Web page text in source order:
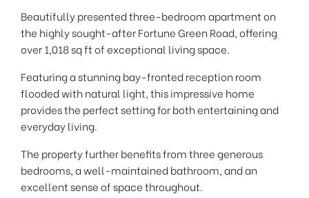
Beautifully presented three-bedroom apartment on
the highly sought-after Fortune Green Road, offering
over 1,018 sq ft of exceptional living space.
Featuring a stunning bay-fronted reception room
flooded with natural light, this impressive home
provides the perfect setting for both entertaining and
everyday living.
The property further benefits from three generous
bedrooms, a well-maintained bathroom, and an
excellent sense of space throughout.